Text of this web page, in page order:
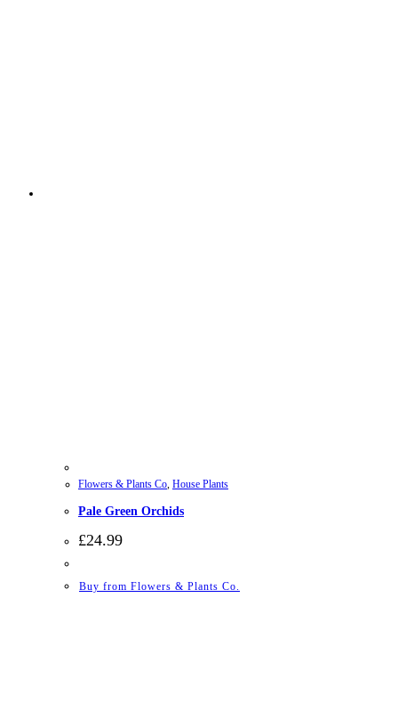
Flowers & Plants Co, House Plants
Pale Green Orchids
£24.99
Buy from Flowers & Plants Co.